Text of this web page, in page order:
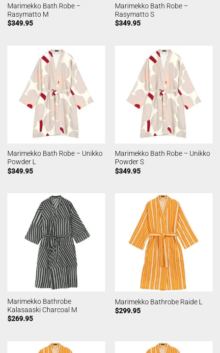
Marimekko Bath Robe –
Rasymatto M
$349.95
Marimekko Bath Robe –
Rasymatto S
$349.95
Marimekko Bath Robe – Unikko
Powder L
$349.95
Marimekko Bath Robe – Unikko
Powder S
$349.95
Marimekko Bathrobe
Kalasaaski Charcoal M
$269.95
Marimekko Bathrobe Raide L
$299.95